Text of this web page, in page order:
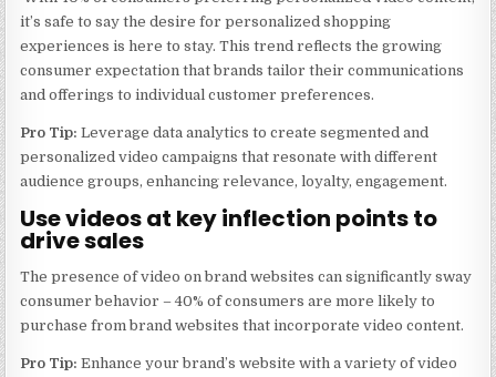
it’s safe to say the desire for personalized shopping
experiences is here to stay. This trend reflects the growing
consumer expectation that brands tailor their communications
and offerings to individual customer preferences.
Pro Tip: Leverage data analytics to create segmented and
personalized video campaigns that resonate with different
audience groups, enhancing relevance, loyalty, engagement.
Use videos at key inflection points to
drive sales
The presence of video on brand websites can significantly sway
consumer behavior – 40% of consumers are more likely to
purchase from brand websites that incorporate video content.
Pro Tip: Enhance your brand’s website with a variety of video